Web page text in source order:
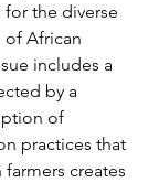
the diverse
African
includes a
by a
of
practices that
creates